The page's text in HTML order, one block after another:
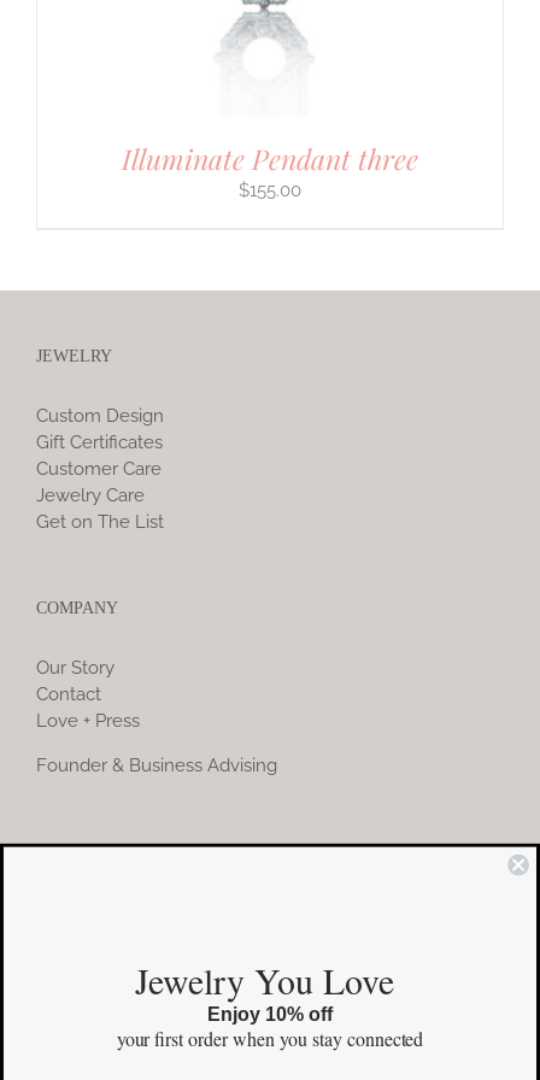
Illuminate Pendant three
$155.00
JEWELRY
Custom Design
Gift Certificates
Customer Care
Jewelry Care
Get on The List
COMPANY
Our Story
Contact
Love + Press
Founder & Business Advising
COMMUNITY
Facebook
Pinterest
Jewelry You Love
Enjoy 10% off
your first orderwhen you stay connected